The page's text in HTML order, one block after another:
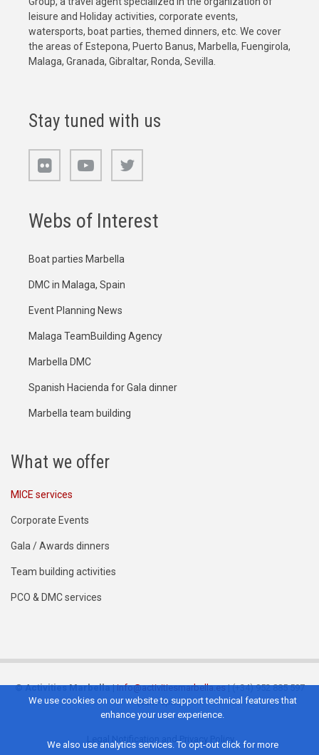
leisure and Holiday activities, corporate events,
watersports, boat parties, themed dinners, etc. We cover
the areas of Estepona, Puerto Banus, Marbella, Fuengirola,
Malaga, Granada, Gibraltar, Ronda, Sevilla.
Stay tuned with us
Webs of Interest
Boat parties Marbella
DMC in Malaga, Spain
Event Planning News
Malaga TeamBuilding Agency
Marbella DMC
Spanish Hacienda for Gala dinner
Marbella team building
What we offer
MICE services
Corporate Events
Gala / Awards dinners
Team building activities
PCO & DMC services
© Activities Marbella|info@activitiesmarbella.es| (+34) 952 885 597
(9am-6pm)
Legal Notification and Privacy Policy
We use cookies on our website to support technical features that
enhance your user experience.
We also use analytics services. To opt-out click for more